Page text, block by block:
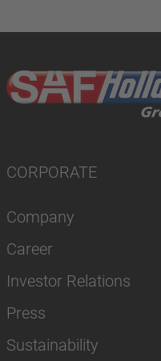
CORPORATE
Company
Career
Investor Relations
Press
Sustainability